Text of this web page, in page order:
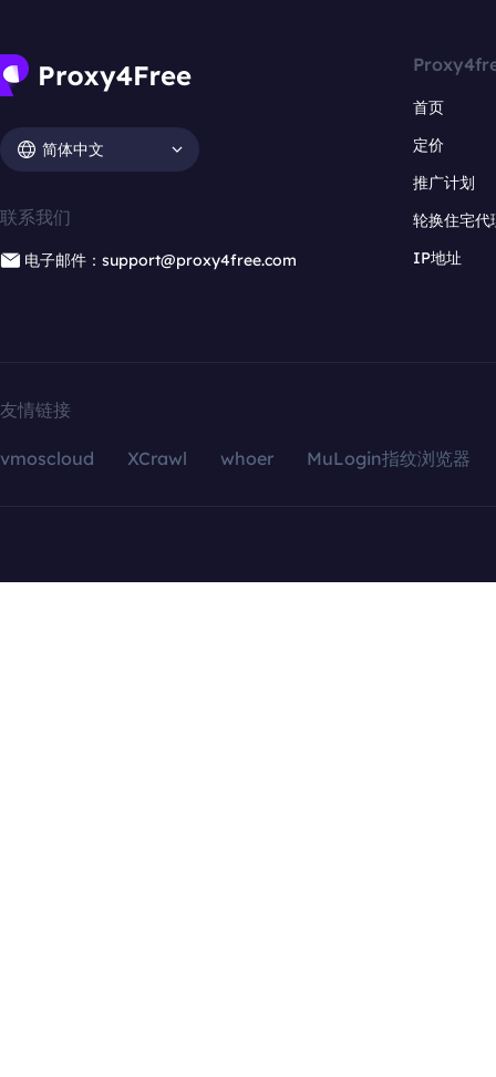
简体中文
联系我们
电子邮件：support@proxy4free.com
首页
定价
推广计划
轮换住宅代
IP地址
友情链接
vmoscloud XCrawl whoer MuLogin指纹浏览器